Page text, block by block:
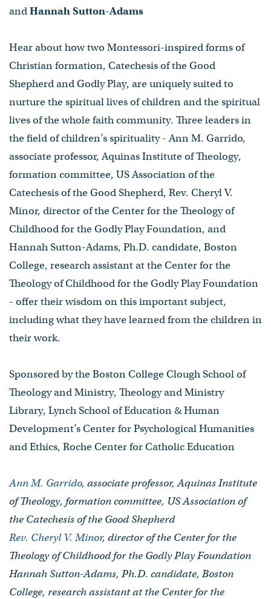
andHannah Sutton-Adams
Hear about how two Montessori-inspired forms of
Christian formation, Catechesis of the Good
Shepherd and Godly Play, are uniquely suited to
nurture the spiritual lives of children and the spiritual
lives of the whole faith community. Three leaders in
the field of children’s spirituality - Ann M. Garrido,
associate professor, Aquinas Institute of Theology,
formation committee, US Association of the
Catechesis of the Good Shepherd, Rev. Cheryl V.
Minor, director of the Center for the Theology of
Childhood for the Godly Play Foundation, and
Hannah Sutton-Adams, Ph.D. candidate, Boston
College, research assistant at the Center for the
Theology of Childhood for the Godly Play Foundation
- offer their wisdom on this important subject,
including what they have learned from the children in
their work.
Sponsored by the Boston College Clough School of
Theology and Ministry, Theology and Ministry
Library, Lynch School of Education & Human
Development’s Center for Psychological Humanities
and Ethics, Roche Center for Catholic Education
Ann M. Garrido, associate professor, Aquinas Institute
of Theology, formation committee, US Association of
the Catechesis of the Good Shepherd
Rev. Cheryl V. Minor, director of the Center for the
Theology of Childhood for the Godly Play Foundation
Hannah Sutton-Adams, Ph.D. candidate, Boston
College, research assistant at the Center for the